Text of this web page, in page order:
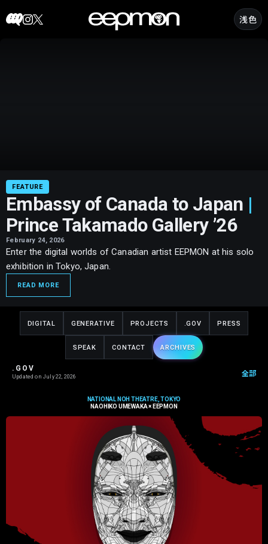
to
浅色
FEATURE
Embassy of Canada to Japan |
Prince Takamado Gallery ’26
February 24, 2026
Enter the digital worlds of Canadian artist EEPMON at his solo
exhibition in Tokyo, Japan.
READ MORE
DIGITAL GENERATIVE PROJECTS .GOV PRESS
SPEAK CONTACT ARCHIVES
.GOV
Updated on July 22, 2026 全部
NATIONAL NOH THEATRE, TOKYO
NAOHIKO UMEWAKA × EEPMON